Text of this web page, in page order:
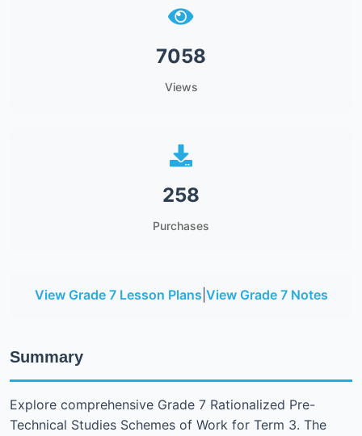
7058
Views
258
Purchases
View Grade 7 Lesson Plans View Grade 7 Notes
Summary
Explore comprehensive Grade 7 Rationalized Pre-
Technical Studies Schemes of Work for Term 3. The